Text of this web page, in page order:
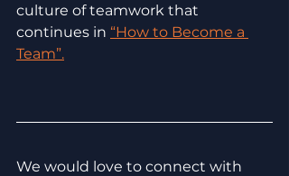
culture of teamwork that
continues in “How to Become a
Team”.
We would love to connect with